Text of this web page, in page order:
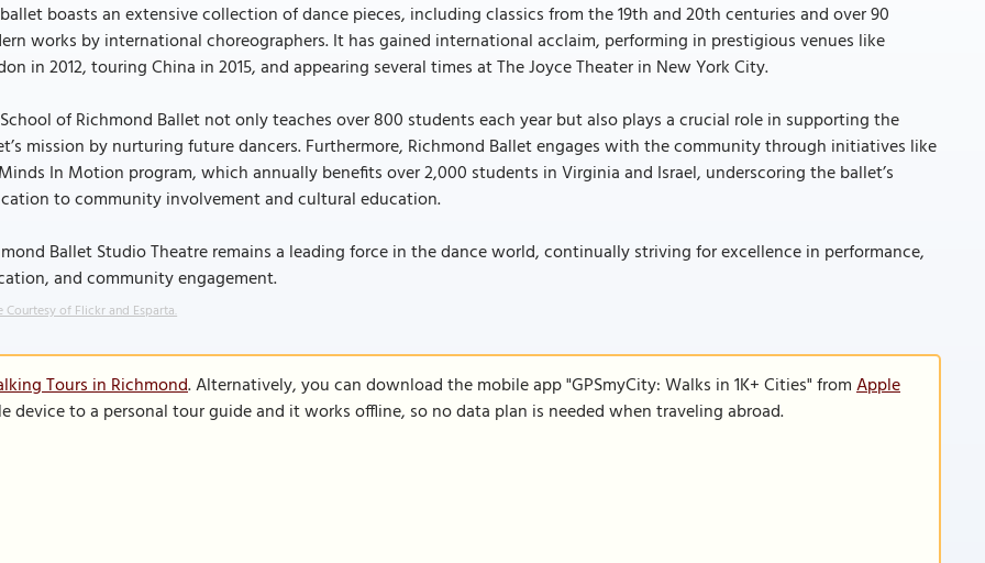
boasts an extensive collection of dance pieces, including classics from the 19th and 20th centuries and over 90
works by international choreographers. It has gained international acclaim, performing in prestigious venues like
in 2012, touring China in 2015, and appearing several times at The Joyce Theater in New York City.
of Richmond Ballet not only teaches over 800 students each year but also plays a crucial role in supporting the
mission by nurturing future dancers. Furthermore, Richmond Ballet engages with the community through initiatives like
In Motion program, which annually benefits over 2,000 students in Virginia and Israel, underscoring the ballet’s
to community involvement and cultural education.
Ballet Studio Theatre remains a leading force in the dance world, continually striving for excellence in performance,
and community engagement.
Courtesy of Flickr and Esparta.
Tours in Richmond. Alternatively, you can download the mobile app "GPSmyCity: Walks in 1K+ Cities" fromApple
device to a personal tour guide and it works offline, so no data plan is needed when traveling abroad.